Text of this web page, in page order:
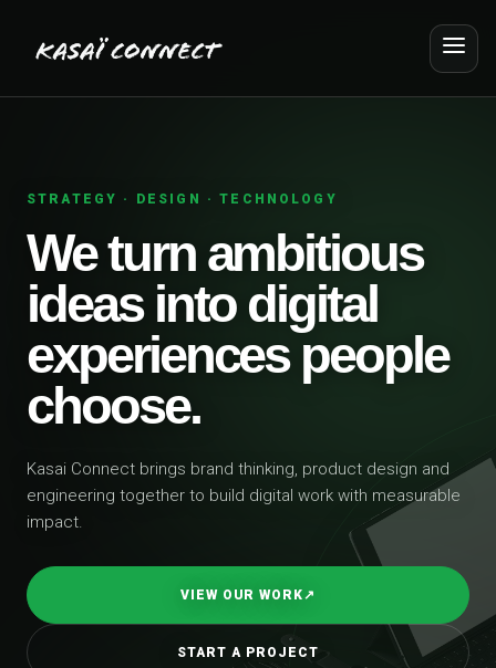
STRATEGY · DESIGN · TECHNOLOGY
We turn ambitious
ideas into digital
experiences people
choose.
Kasai Connect brings brand thinking, product design and
engineering together to build digital work with measurable
impact.
VIEW OUR WORK↗
START A PROJECT